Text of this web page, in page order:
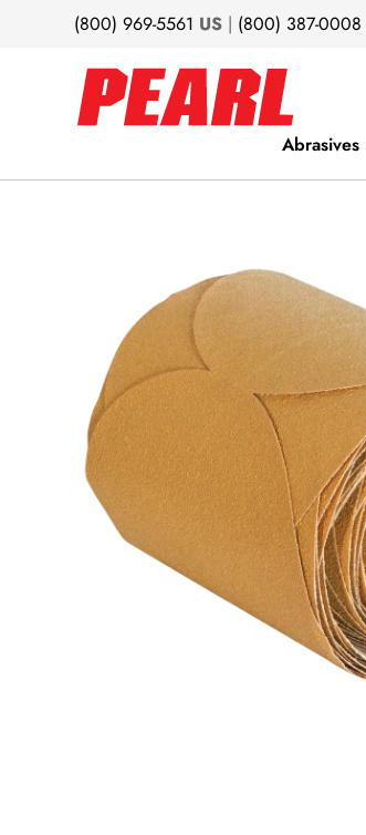
(800) 969-5561 US | (800) 387-0008
Abrasives